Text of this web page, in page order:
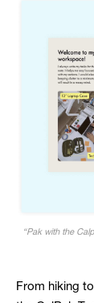
“Pak with the
From hiking